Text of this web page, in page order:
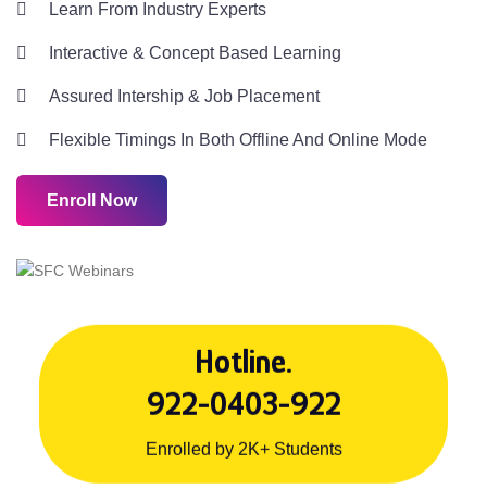
Learn From Industry Experts
Interactive & Concept Based Learning
Assured Intership & Job Placement
Flexible Timings In Both Offline And Online Mode
Enroll Now
Hotline.
922-0403-922